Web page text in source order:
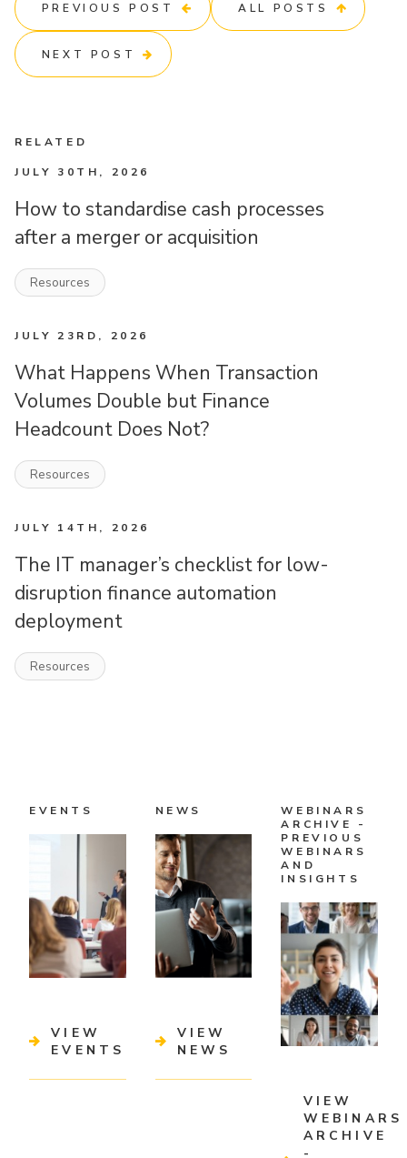
PREVIOUS POST ALL POSTS
NEXT POST
RELATED
JULY 30TH, 2026
How to standardise cash processes
after a merger or acquisition
Resources
JULY 23RD, 2026
What Happens When Transaction
Volumes Double but Finance
Headcount Does Not?
Resources
JULY 14TH, 2026
The IT manager’s checklist for low-
disruption finance automation
deployment
Resources
EVENTS
VIEW
EVENTS
NEWS
VIEW
NEWS
WEBINARS
ARCHIVE -
PREVIOUS
WEBINARS
AND
INSIGHTS
VIEW
WEBINARS
ARCHIVE
-